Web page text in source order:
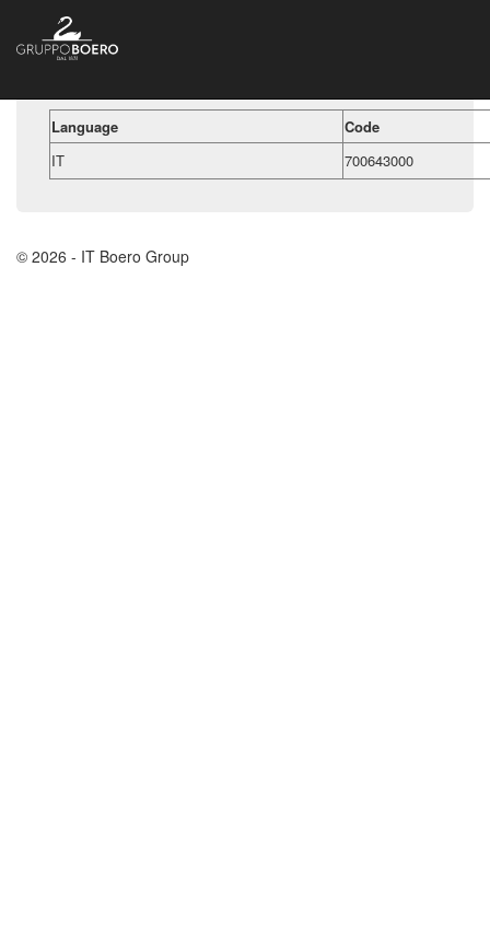
Language
Code
IT
700643000
© 2026 - IT Boero Group